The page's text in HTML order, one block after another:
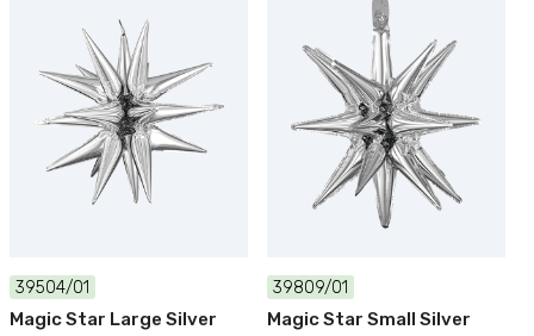
39504/01
Magic Star Large Silver
39809/01
Magic Star Small Silver